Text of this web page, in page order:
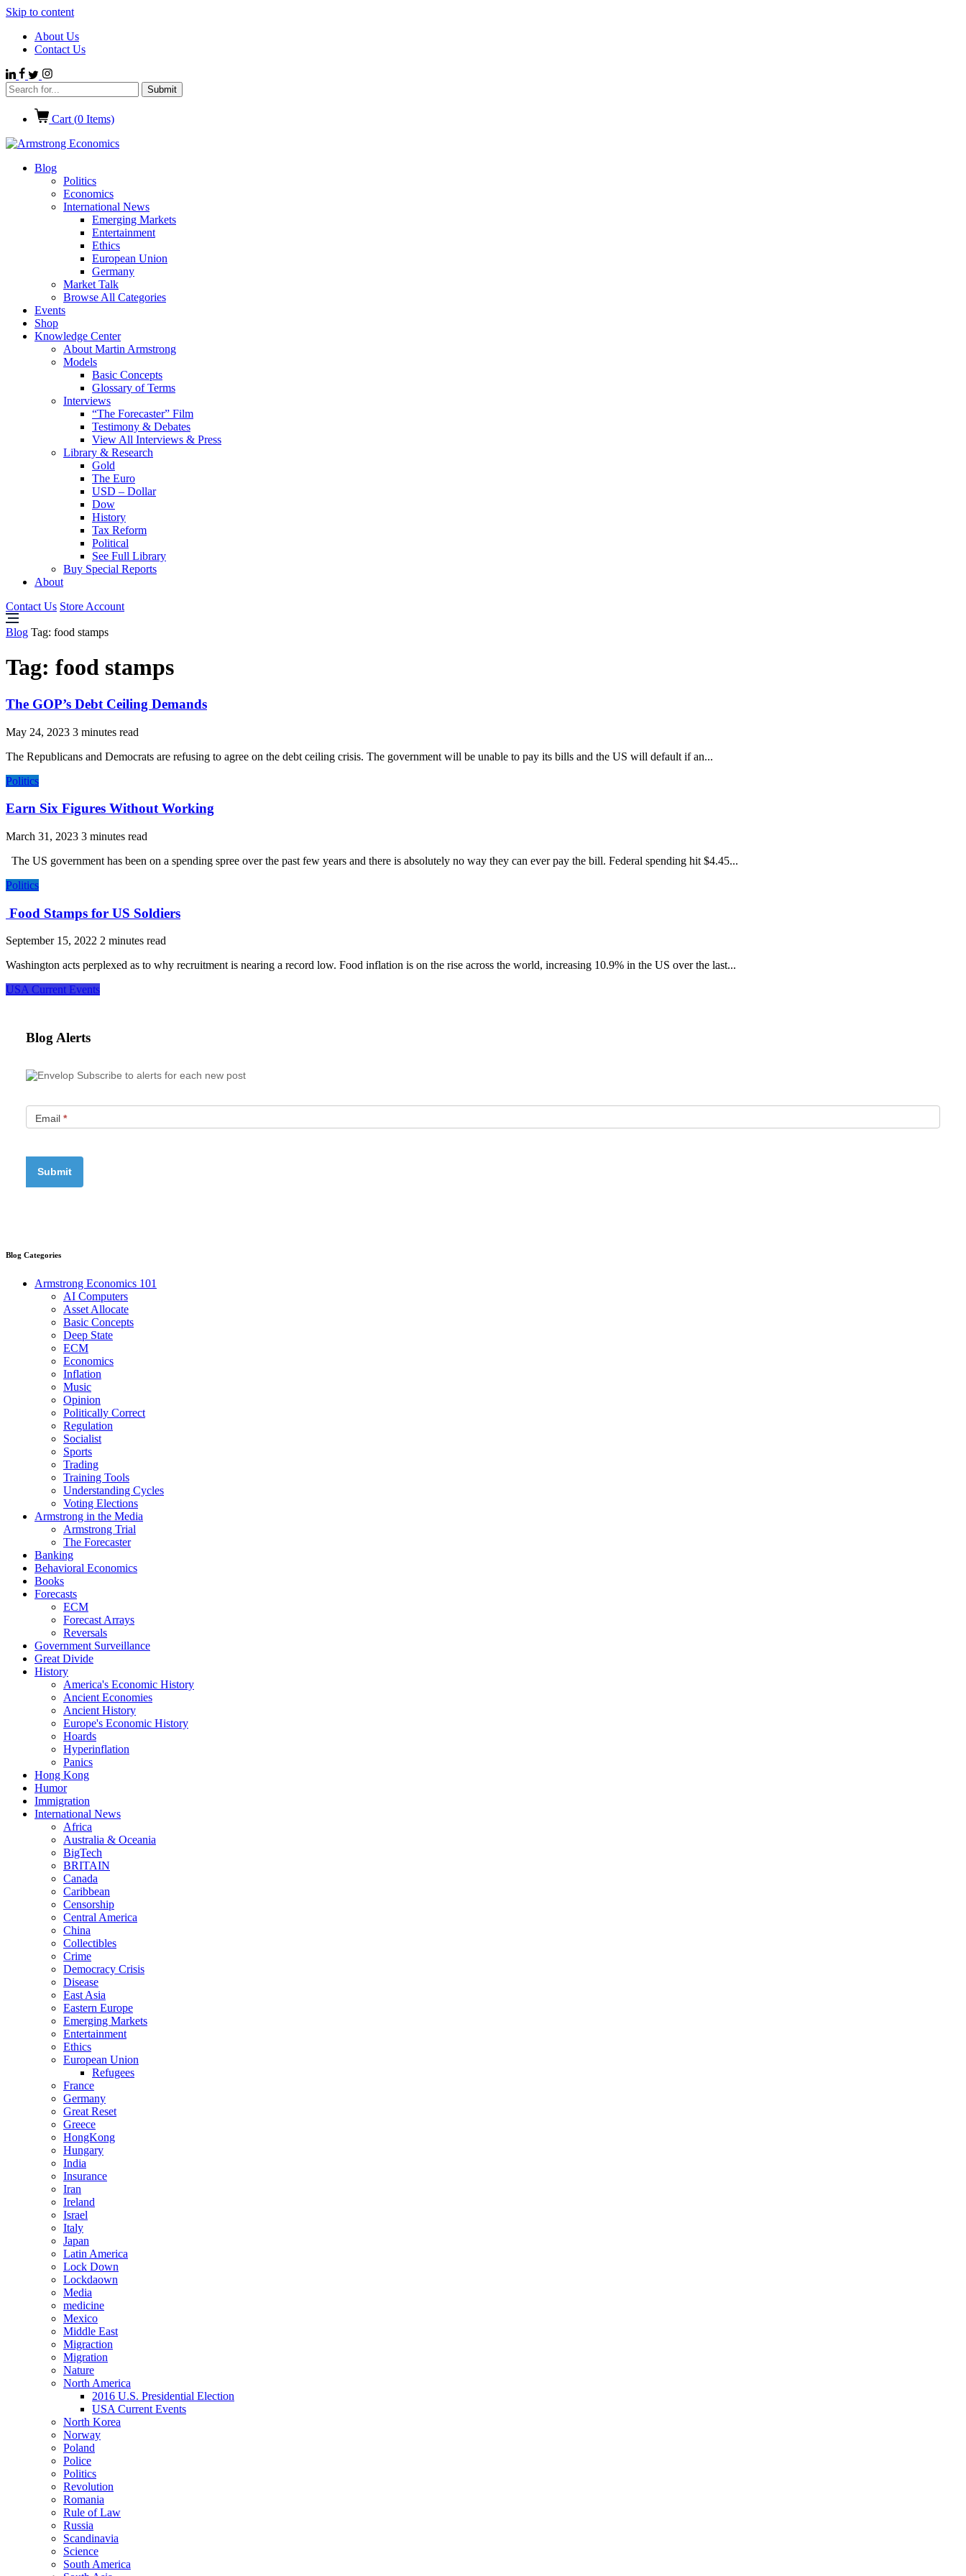
Skip to content
About Us
Contact Us
Cart (0 Items)
Blog
Politics
Economics
International News
Emerging Markets
Entertainment
Ethics
European Union
Germany
Market Talk
Browse All Categories
Events
Shop
Knowledge Center
About Martin Armstrong
Models
Basic Concepts
Glossary of Terms
Interviews
“The Forecaster” Film
Testimony & Debates
View All Interviews & Press
Library & Research
Gold
The Euro
USD – Dollar
Dow
History
Tax Reform
Political
See Full Library
Buy Special Reports
About
Contact Us Store Account
Blog Tag: food stamps
Tag: food stamps
The GOP’s Debt Ceiling Demands
May 24, 2023
The Republicans and Democrats are refusing to agree on the debt ceiling crisis. The government will be unable to pay its bills and the US will default if an...
Politics
Earn Six Figures Without Working
March 31, 2023
The US government has been on a spending spree over the past few years and there is absolutely no way they can ever pay the bill. Federal spending hit $4.45...
Politics
Food Stamps for US Soldiers
September 15, 2022
Washington acts perplexed as to why recruitment is nearing a record low. Food inflation is on the rise across the world, increasing 10.9% in the US over the last...
USA Current Events
Blog Alerts
Subscribe to alerts for each new post
Email *
Blog Categories
Armstrong Economics 101
AI Computers
Asset Allocate
Basic Concepts
Deep State
ECM
Economics
Inflation
Music
Opinion
Politically Correct
Regulation
Socialist
Sports
Trading
Training Tools
Understanding Cycles
Voting Elections
Armstrong in the Media
Armstrong Trial
The Forecaster
Banking
Behavioral Economics
Books
Forecasts
ECM
Forecast Arrays
Reversals
Government Surveillance
Great Divide
History
America's Economic History
Ancient Economies
Ancient History
Europe's Economic History
Hoards
Hyperinflation
Panics
Hong Kong
Humor
Immigration
International News
Africa
Australia & Oceania
BigTech
BRITAIN
Canada
Caribbean
Censorship
Central America
China
Collectibles
Crime
Democracy Crisis
Disease
East Asia
Eastern Europe
Emerging Markets
Entertainment
Ethics
European Union
Refugees
France
Germany
Great Reset
Greece
HongKong
Hungary
India
Insurance
Iran
Ireland
Israel
Italy
Japan
Latin America
Lock Down
Lockdaown
Media
medicine
Mexico
Middle East
Migraction
Migration
Nature
North America
2016 U.S. Presidential Election
USA Current Events
North Korea
Norway
Poland
Police
Politics
Revolution
Romania
Rule of Law
Russia
Scandinavia
Science
South America